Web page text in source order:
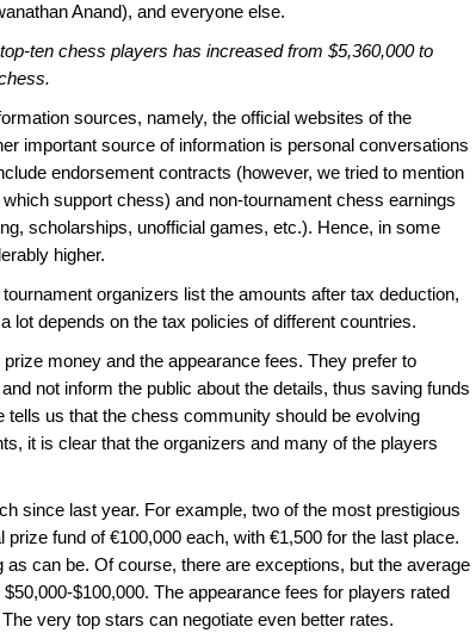
Anand), and everyone else.
ten chess players has increased from $5,360,000 to
sources, namely, the official websites of the
important source of information is personal conversations
endorsement contracts (however, we tried to mention
support chess) and non-tournament chess earnings
scholarships, unofficial games, etc.). Hence, in some
higher.
organizers list the amounts after tax deduction,
lot depends on the tax policies of different countries.
money and the appearance fees. They prefer to
not inform the public about the details, thus saving funds
us that the chess community should be evolving
it is clear that the organizers and many of the players
since last year. For example, two of the most prestigious
fund of €100,000 each, with €1,500 for the last place.
can be. Of course, there are exceptions, but the average
$100,000. The appearance fees for players rated
very top stars can negotiate even better rates.